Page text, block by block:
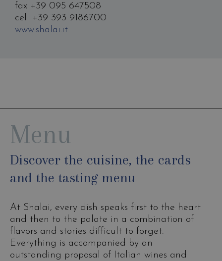
fax +39 095 647508
cell +39 393 9186700
www.shalai.it
Menu
Discover the cuisine, the cards
and the tasting menu
At Shalai, every dish speaks first to the heart
and then to the palate in a combination of
flavors and stories difficult to forget.
Everything is accompanied by an
outstanding proposal of Italian wines and